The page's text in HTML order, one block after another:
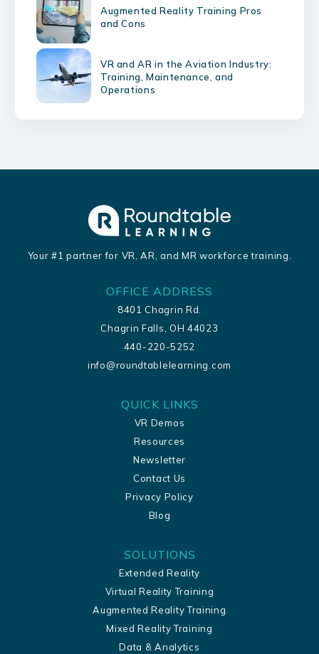
Augmented Reality Training Pros
and Cons
VR and AR in the Aviation Industry:
Training, Maintenance, and
Operations
Your #1 partner for VR, AR, and MR workforce training.
OFFICE ADDRESS
8401 Chagrin Rd.
Chagrin Falls, OH 44023
440-220-5252
info@roundtablelearning.com
QUICK LINKS
VR Demos
Resources
Newsletter
Contact Us
Privacy Policy
Blog
SOLUTIONS
Extended Reality
Virtual Reality Training
Augmented Reality Training
Mixed Reality Training
Data & Analytics